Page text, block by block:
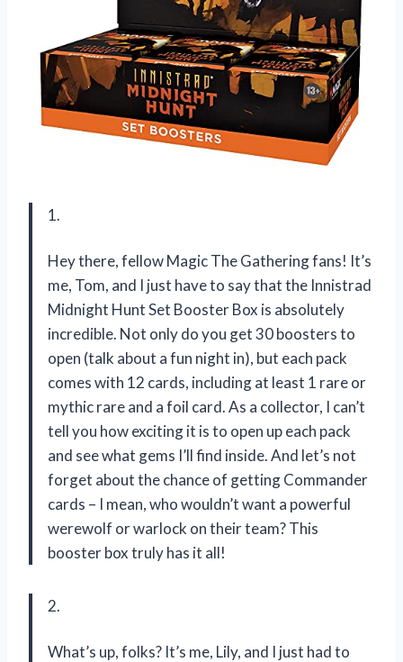
1.
Hey there, fellow Magic The Gathering fans! It’s
me, Tom, and I just have to say that the Innistrad
Midnight Hunt Set Booster Box is absolutely
incredible. Not only do you get 30 boosters to
open (talk about a fun night in), but each pack
comes with 12 cards, including at least 1 rare or
mythic rare and a foil card. As a collector, I can’t
tell you how exciting it is to open up each pack
and see what gems I’ll find inside. And let’s not
forget about the chance of getting Commander
cards – I mean, who wouldn’t want a powerful
werewolf or warlock on their team? This
booster box truly has it all!
2.
What’s up, folks? It’s me, Lily, and I just had to